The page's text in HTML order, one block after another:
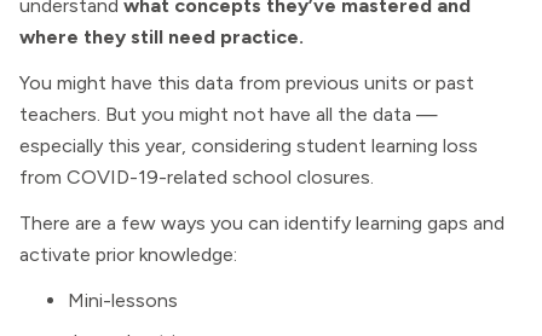
understand what concepts they’ve mastered and
where they still need practice.
You might have this data from previous units or past
teachers. But you might not have all the data —
especially this year, considering student learning loss
from COVID-19-related school closures.
There are a few ways you can identify learning gaps and
activate prior knowledge:
Mini-lessons